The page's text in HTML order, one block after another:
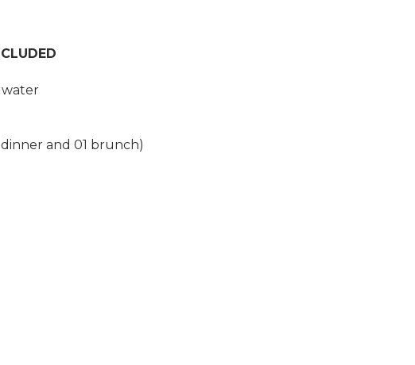
water
and 01 brunch)